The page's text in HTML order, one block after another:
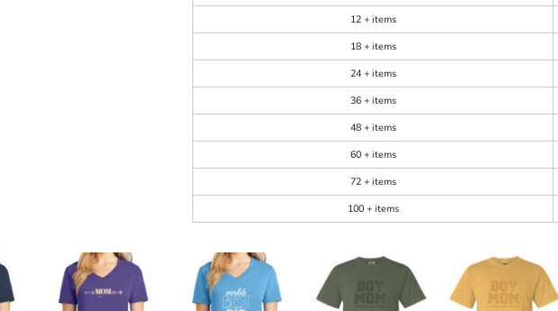
12 + items
18 + items
24 + items
36 + items
48 + items
60 + items
72 + items
100 + items